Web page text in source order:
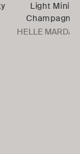
Light Mini,
Champagne
HELLE